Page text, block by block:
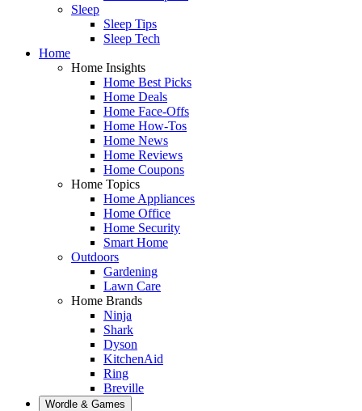
Sleep
Sleep Tips
Sleep Tech
Home
Home Insights
Home Best Picks
Home Deals
Home Face-Offs
Home How-Tos
Home News
Home Reviews
Home Coupons
Home Topics
Home Appliances
Home Office
Home Security
Smart Home
Outdoors
Gardening
Lawn Care
Home Brands
Ninja
Shark
Dyson
KitchenAid
Ring
Breville
Wordle & Games